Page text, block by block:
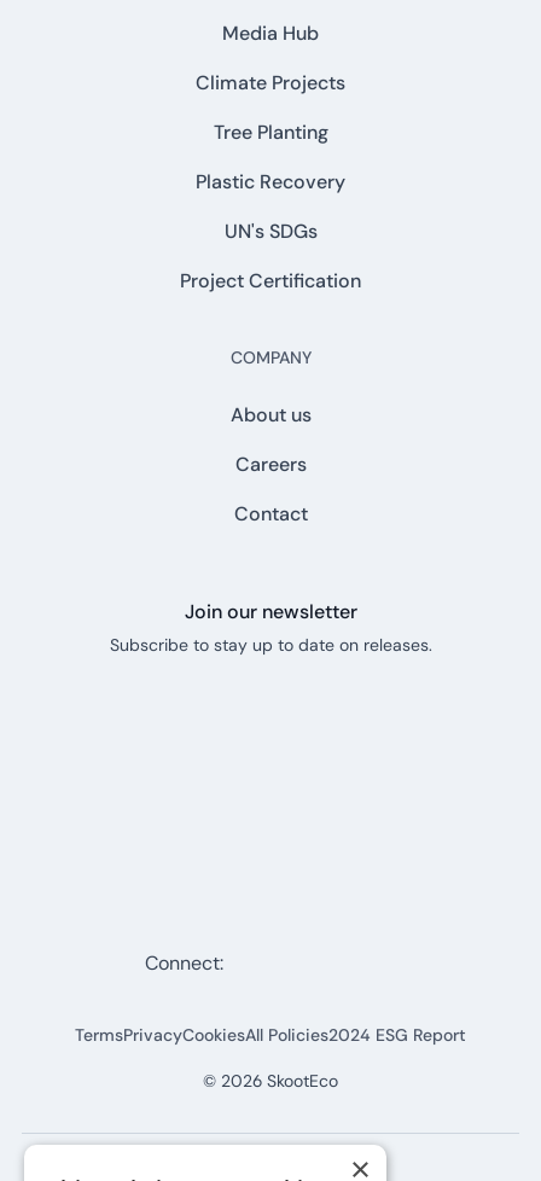
Media Hub
Climate Projects
Tree Planting
Plastic Recovery
UN's SDGs
Project Certification
COMPANY
About us
Careers
Contact
Join our newsletter
Subscribe to stay up to date on releases.
© 2026 SkootEco
TermsPrivacyCookiesAll Policies2024 ESG Report
Connect:
×